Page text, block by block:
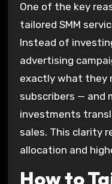
One of the key
tailored SMM
Instead of
advertising
exactly what they
subscribers — and
investments
sales. This clarity
allocation and
How to